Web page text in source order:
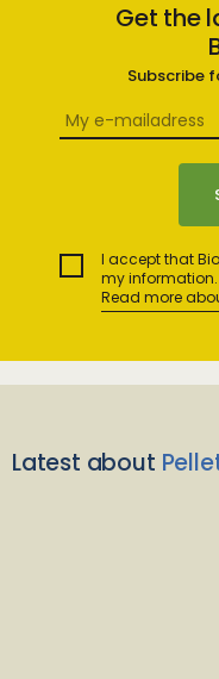
Get the
Subscribe
I accept that
my information.
Read more
Latest about